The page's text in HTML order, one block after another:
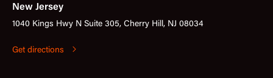
New Jersey
1040 Kings Hwy N Suite 305, Cherry Hill, NJ 08034
Get directions